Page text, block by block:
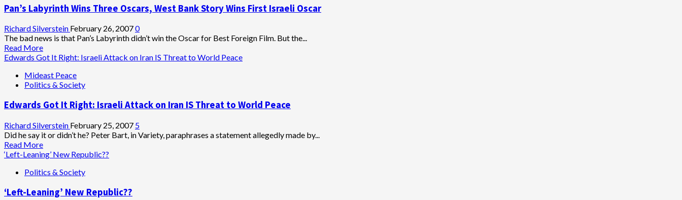
Pan’s Labyrinth Wins Three Oscars, West Bank Story Wins First Israeli Oscar
Richard Silverstein February 26, 20070
The bad news is that Pan’s Labyrinth didn’t win the Oscar for Best Foreign Film. But the...
Read MoreRead
more
Pan’s
Labyrinth
Three
West
Bank
Story
Wins
Israeli
Edwards Got It Right: Israeli Attack on Iran IS Threat to World Peace
Mideast Peace
Politics & Society
Edwards Got It Right: Israeli Attack on Iran IS Threat to World Peace
Richard Silverstein February 25, 2007 5
Did he say it or didn’t he? Peter Bart, in Variety, paraphrases a statement allegedly made by...
Read MoreRead
more
Edwards
It
‘Left-Leaning’ New Republic??
Politics & Society
‘Left-Leaning’ New Republic??